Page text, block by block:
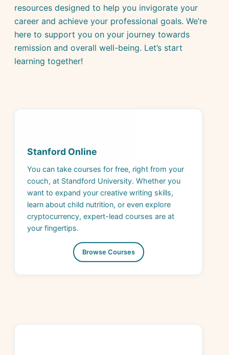
resources designed to help you invigorate your
career and achieve your professional goals. We’re
here to support you on your journey towards
remission and overall well-being. Let’s start
learning together!
You can take courses for free, right from your
want to expand your creative writing skills,
learn about child nutrition, or even explore
cryptocurrency, expert-lead courses are at
your fingertips.